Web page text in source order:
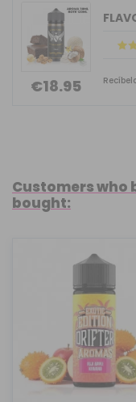
€18.95
Customers who
bought: